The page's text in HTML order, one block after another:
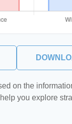
on the
you explore